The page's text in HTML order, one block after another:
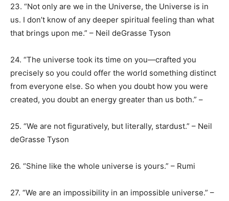
23. “Not only are we in the Universe, the Universe is in
us. I don’t know of any deeper spiritual feeling than what
that brings upon me.” – Neil deGrasse Tyson
24. “The universe took its time on you—crafted you
precisely so you could offer the world something distinct
from everyone else. So when you doubt how you were
created, you doubt an energy greater than us both.” –
25. “We are not figuratively, but literally, stardust.” – Neil
deGrasse Tyson
26. “Shine like the whole universe is yours.” – Rumi
27. “We are an impossibility in an impossible universe.” –